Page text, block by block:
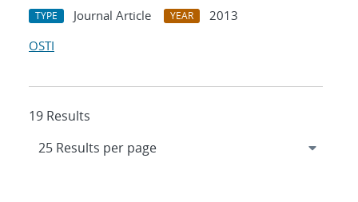
TYPE Journal Article YEAR
2013
OSTI
19 Results